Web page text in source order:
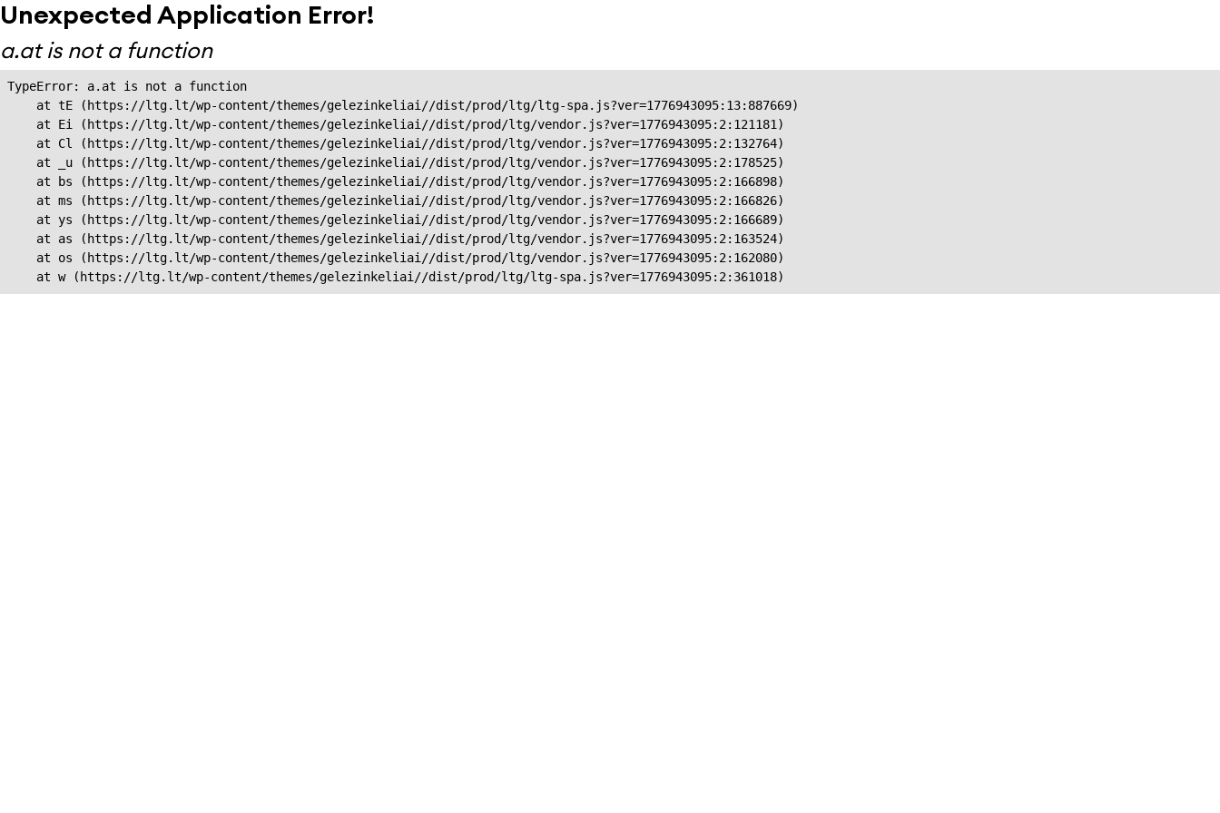
Unexpected Application Error!
a.at is not a function
TypeError: a.at is not a function
    at tE (https://ltg.lt/wp-content/themes/gelezinkeliai//dist/prod/ltg/ltg-spa.js?ver=1776943095:13:887669)
    at Ei (https://ltg.lt/wp-content/themes/gelezinkeliai//dist/prod/ltg/vendor.js?ver=1776943095:2:121181)
    at Cl (https://ltg.lt/wp-content/themes/gelezinkeliai//dist/prod/ltg/vendor.js?ver=1776943095:2:132764)
    at _u (https://ltg.lt/wp-content/themes/gelezinkeliai//dist/prod/ltg/vendor.js?ver=1776943095:2:178525)
    at bs (https://ltg.lt/wp-content/themes/gelezinkeliai//dist/prod/ltg/vendor.js?ver=1776943095:2:166898)
    at ms (https://ltg.lt/wp-content/themes/gelezinkeliai//dist/prod/ltg/vendor.js?ver=1776943095:2:166826)
    at ys (https://ltg.lt/wp-content/themes/gelezinkeliai//dist/prod/ltg/vendor.js?ver=1776943095:2:166689)
    at as (https://ltg.lt/wp-content/themes/gelezinkeliai//dist/prod/ltg/vendor.js?ver=1776943095:2:163524)
    at os (https://ltg.lt/wp-content/themes/gelezinkeliai//dist/prod/ltg/vendor.js?ver=1776943095:2:162080)
    at w (https://ltg.lt/wp-content/themes/gelezinkeliai//dist/prod/ltg/ltg-spa.js?ver=1776943095:2:361018)